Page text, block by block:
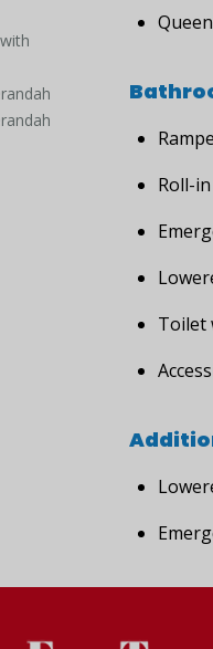
Roll-
Toilet